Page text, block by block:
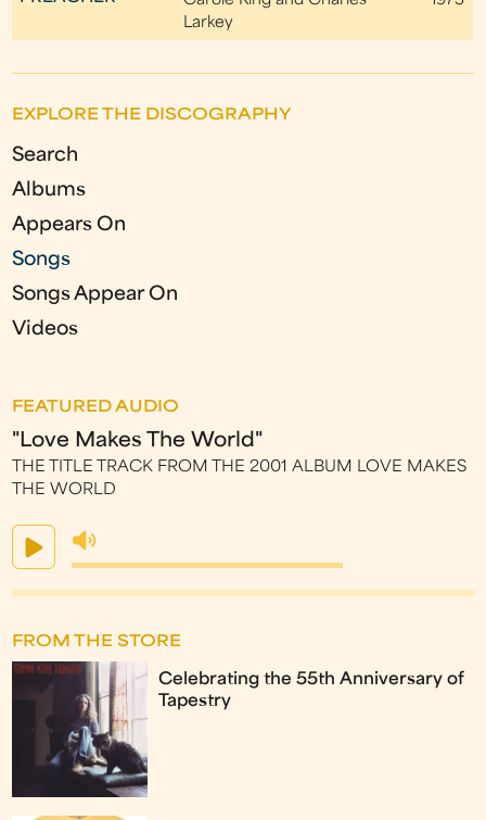
Larkey
EXPLORE THE DISCOGRAPHY
Search
Albums
Appears On
Songs
Songs Appear On
Videos
FEATURED AUDIO
"Love Makes The World"
THE TITLE TRACK FROM THE 2001 ALBUM LOVE MAKES
THE WORLD
FROM THE STORE
Celebrating the 55th Anniversary of
Tapestry